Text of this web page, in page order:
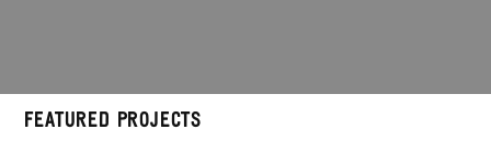
FEATURED PROJECTS